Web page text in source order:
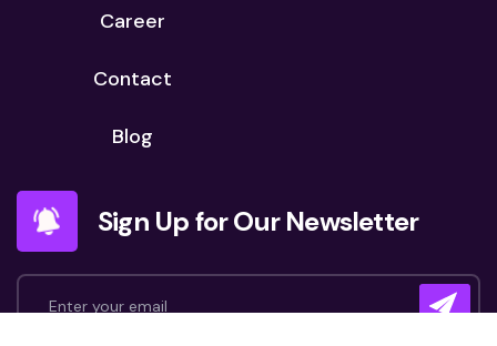
Career
Contact
Blog
Sign Up for Our Newsletter